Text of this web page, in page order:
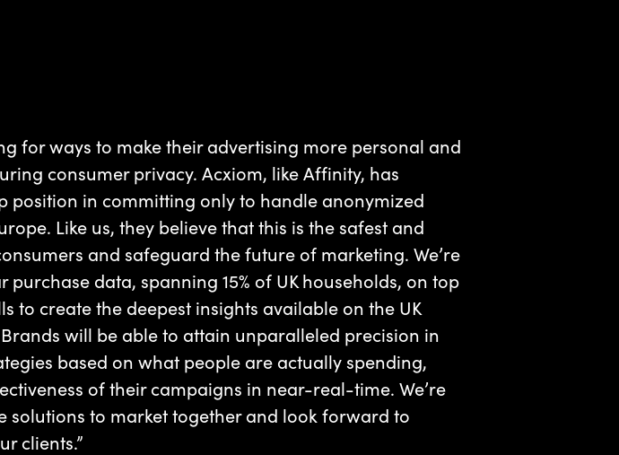
for ways to make their advertising more personal and
consumer privacy. Acxiom, like Affinity, has
position in committing only to handle anonymized
Like us, they believe that this is the safest and
and safeguard the future of marketing. We’re
data, spanning 15% of UK households, on top
to create the deepest insights available on the UK
will be able to attain unparalleled precision in
based on what people are actually spending,
of their campaigns in near-real-time. We’re
solutions to market together and look forward to
clients.”